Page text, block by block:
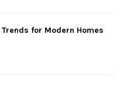
for Modern Homes